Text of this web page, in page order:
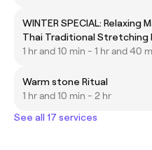
WINTER SPECIAL:
Thai Traditional Stretching
Minutes $79
1 hr and 10 min - 1 hr and 40
Warm stone Ritual
1 hr and 10 min - 2 hr
See all 17 services